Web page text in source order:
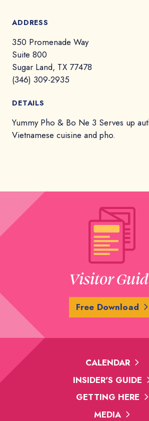
ADDRESS
350 Promenade Way
Suite 800
Sugar Land, TX 77478
(346) 309-2935
DETAILS
Yummy Pho & Bo Ne 3 Serves up
Vietnamese cuisine and pho.
Visitor
Free Download
CALENDAR
INSIDER'S GUIDE
GETTING HERE
MEDIA